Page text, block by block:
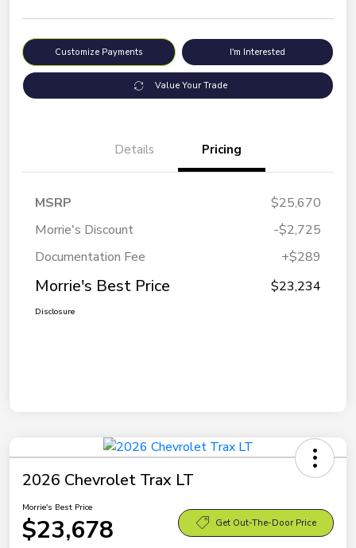
Customize Payments I'm Interested
Value Your Trade
Details Pricing
MSRP
$25,670
Morrie's Discount
-$2,725
Documentation Fee
+$289
Morrie's Best Price $23,234
Disclosure
2026 Chevrolet Trax LT
Morrie's Best Price
$23,678 Get Out-The-Door Price